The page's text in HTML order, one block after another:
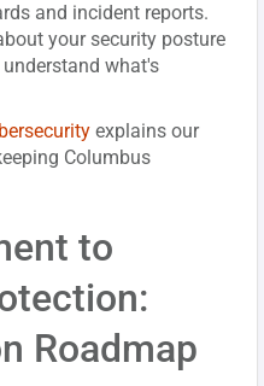
and incident reports.
your security posture
what's
explains our
Columbus
to
Roadmap